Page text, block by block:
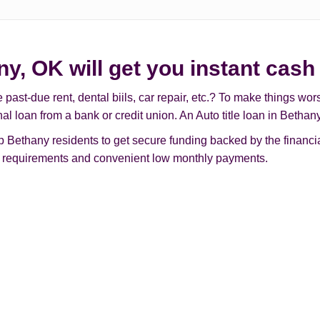
OK will get you instant
due rent, dental biils, car repair, etc.? To make things
loan from a bank or credit union. An Auto title loan in
residents to get secure funding backed by the
and convenient low monthly payments.